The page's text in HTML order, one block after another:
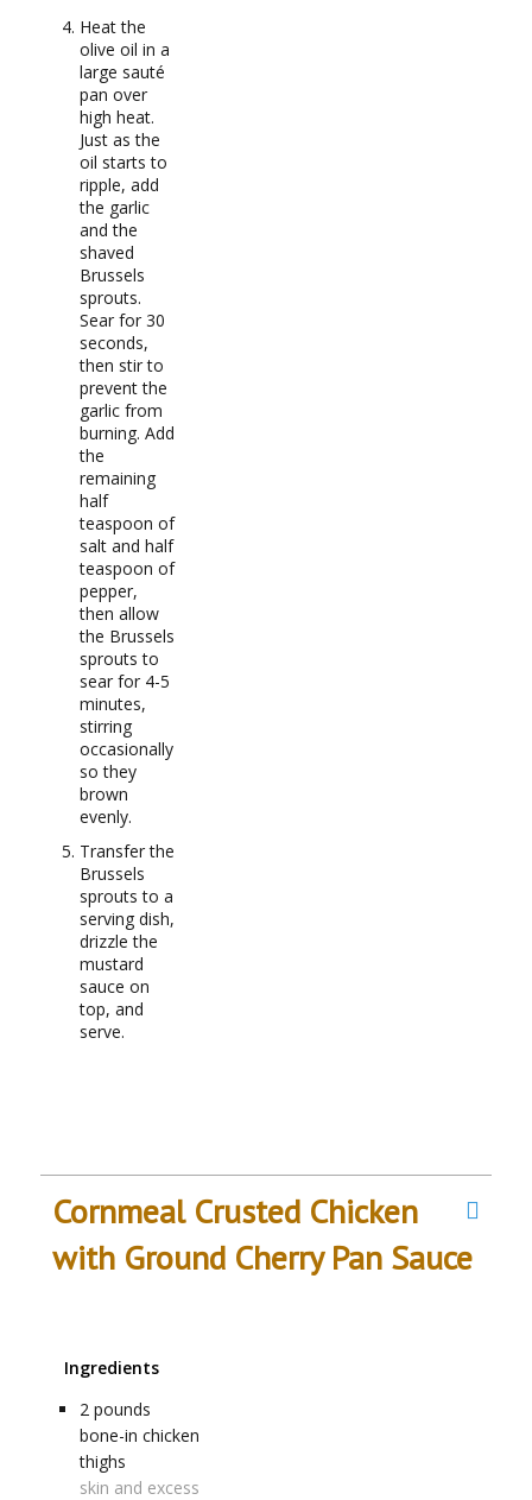
Heat the
olive oil in a
large sauté
pan over
high heat.
Just as the
oil starts to
ripple, add
the garlic
and the
shaved
Brussels
sprouts.
Sear for 30
seconds,
then stir to
prevent the
garlic from
burning. Add
the
remaining
half
teaspoon of
salt and half
teaspoon of
pepper,
then allow
the Brussels
sprouts to
sear for 4-5
minutes,
stirring
occasionally
so they
brown
evenly.
Transfer the
Brussels
sprouts to a
serving dish,
drizzle the
mustard
sauce on
top, and
serve.
Cornmeal Crusted Chicken
with Ground Cherry Pan Sauce
Ingredients
2 pounds
bone-in chicken
thighs
skin and excess